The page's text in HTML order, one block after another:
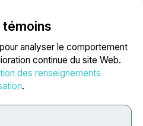
analyser le comportement
continue du site Web.
des renseignements
.
presse Blogue